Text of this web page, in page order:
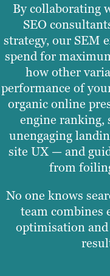
By collaborating
SEO
strategy, our SEM
spend for
how other
performance of
organic online
engine ranking,
unengaging
site UX — and
from
No one knows
team combines
optimisation